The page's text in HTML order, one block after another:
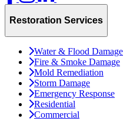
Restoration Services
Water & Flood Damage
Fire & Smoke Damage
Mold Remediation
Storm Damage
Emergency Response
Residential
Commercial